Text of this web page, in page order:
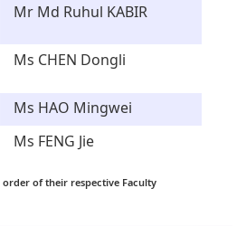
Mr Md Ruhul KABIR
Ms CHEN Dongli
Ms HAO Mingwei
Ms FENG Jie
of their respective Faculty